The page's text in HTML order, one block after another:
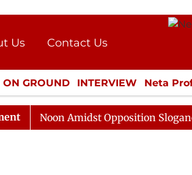
Us
Contact Us
Press Kit
ON GROUND INTERVIEW Neta
CULTURE LIFESTYLE
Amidst Opposition Sloganeering